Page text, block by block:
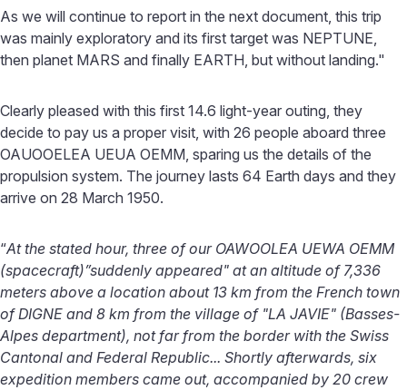
As we will continue to report in the next document, this trip
was mainly exploratory and its first target was NEPTUNE,
then planet MARS and finally EARTH, but without landing."
Clearly pleased with this first 14.6 light-year outing, they
decide to pay us a proper visit, with 26 people aboard three
OAUOOELEA UEUA OEMM, sparing us the details of the
propulsion system. The journey lasts 64 Earth days and they
arrive on 28 March 1950.
“At the stated hour, three of our OAWOOLEA UEWA OEMM
(spacecraft)”suddenly appeared" at an altitude of 7,336
meters above a location about 13 km from the French town
of DIGNE and 8 km from the village of "LA JAVIE" (Basses-
Alpes department), not far from the border with the Swiss
Cantonal and Federal Republic... Shortly afterwards, six
expedition members came out, accompanied by 20 crew